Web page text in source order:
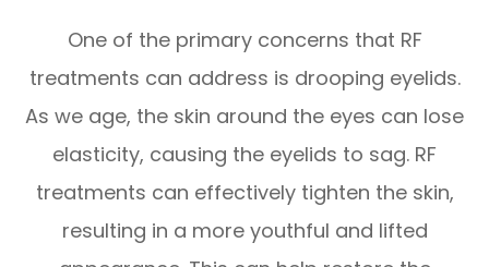
One of the primary concerns that RF
treatments can address is drooping eyelids.
As we age, the skin around the eyes can lose
elasticity, causing the eyelids to sag. RF
treatments can effectively tighten the skin,
resulting in a more youthful and lifted